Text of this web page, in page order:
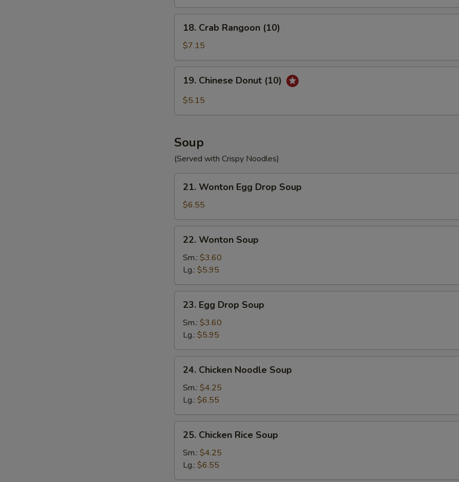
Crab
Rangoon
(10)
18. Crab Rangoon (10)
$7.15
Chinese
Donut
19. Chinese Donut (10)
$5.15
Soup
(Served with Crispy Noodles)
Wonton
Egg
Drop
Soup
21. Wonton Egg Drop Soup
$6.55
Wonton
Soup
22. Wonton Soup
Sm.: $3.60
Lg.: $5.95
Egg
Drop
Soup
23. Egg Drop Soup
Sm.: $3.60
Lg.: $5.95
Chicken
Noodle
Soup
24. Chicken Noodle Soup
Sm.: $4.25
Lg.: $6.55
Chicken
Rice
Soup
25. Chicken Rice Soup
Sm.: $4.25
Lg.: $6.55